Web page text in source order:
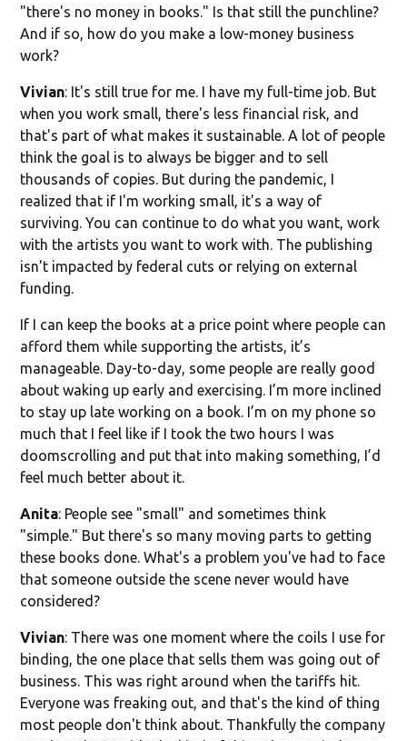
"there's no money in books." Is that still the punchline?
And if so, how do you make a low-money business
work?
Vivian: It's still true for me. I have my full-time job. But
when you work small, there's less financial risk, and
that's part of what makes it sustainable. A lot of people
think the goal is to always be bigger and to sell
thousands of copies. But during the pandemic, I
realized that if I'm working small, it's a way of
surviving. You can continue to do what you want, work
with the artists you want to work with. The publishing
isn't impacted by federal cuts or relying on external
funding.
If I can keep the books at a price point where people can
afford them while supporting the artists, it’s
manageable. Day-to-day, some people are really good
about waking up early and exercising. I’m more inclined
to stay up late working on a book. I’m on my phone so
much that I feel like if I took the two hours I was
doomscrolling and put that into making something, I’d
feel much better about it.
Anita: People see "small" and sometimes think
"simple." But there's so many moving parts to getting
these books done. What's a problem you've had to face
that someone outside the scene never would have
considered?
Vivian: There was one moment where the coils I use for
binding, the one place that sells them was going out of
business. This was right around when the tariffs hit.
Everyone was freaking out, and that's the kind of thing
most people don't think about. Thankfully the company